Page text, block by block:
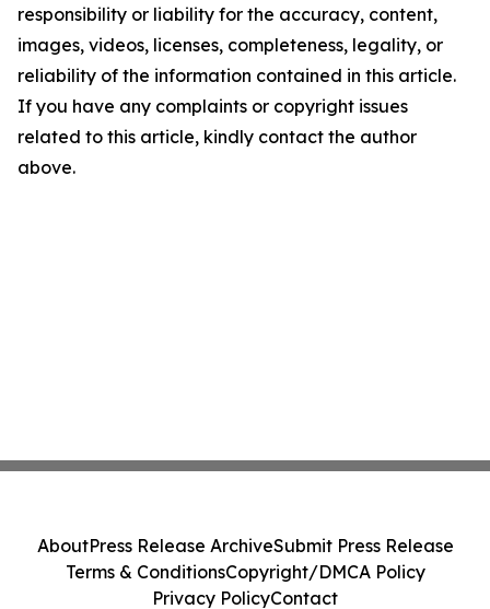
responsibility or liability for the accuracy, content,
images, videos, licenses, completeness, legality, or
reliability of the information contained in this article.
If you have any complaints or copyright issues
related to this article, kindly contact the author
above.
AboutPress Release ArchiveSubmit Press Release
Terms & ConditionsCopyright/DMCA Policy
Privacy PolicyContact